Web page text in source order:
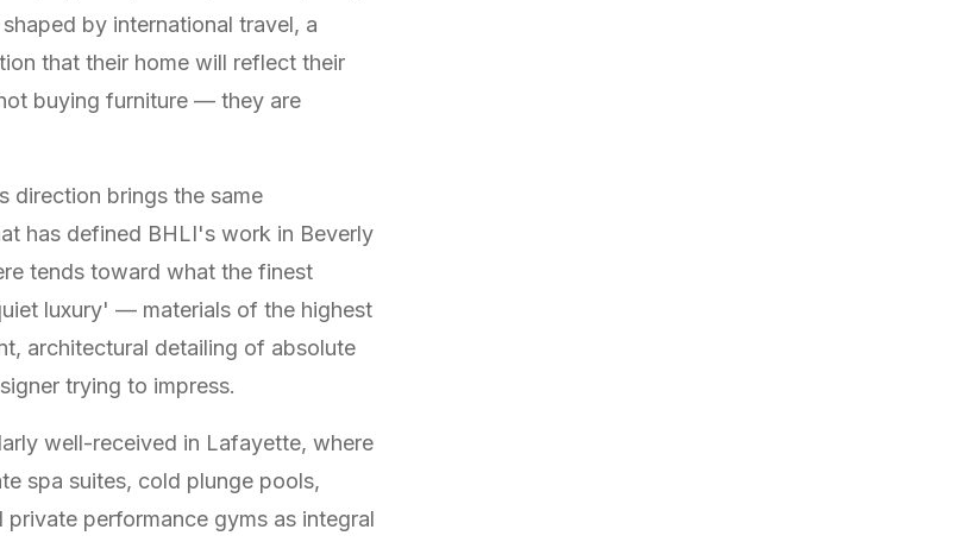
by international travel, a
that their home will reflect their
buying furniture — they are
direction brings the same
has defined BHLI's work in Beverly
tends toward what the finest
luxury' — materials of the highest
architectural detailing of absolute
trying to impress.
well-received in Lafayette, where
spa suites, cold plunge pools,
performance gyms as integral